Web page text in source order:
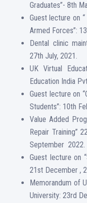
Graduates”- 8th
Guest lecture on
Armed Forces”:
Dental clinic
27th July, 2021.
UK Virtual
Education India
Guest lecture on
Students”: 10th
Value Added
Repair Training”
September 2022.
Guest lecture on
21st December ,
Memorandum of
University: 23rd